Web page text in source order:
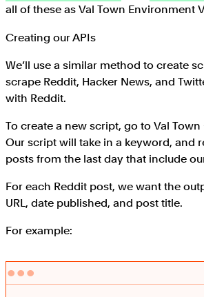
all of these as Val Town Environment
Creating our APIs
We’ll use a similar method to create
scrape Reddit, Hacker News, and
with Reddit.
To create a new script, go to Val
Our script will take in a keyword, and
posts from the last day that include
For each Reddit post, we want the
URL, date published, and post title.
For example: